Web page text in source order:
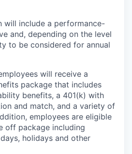
will include a performance-
and, depending on the level
to be considered for annual
will receive a
package that includes
benefits, a 401(k) with
and match, and a variety of
employees are eligible
off package including
holidays and other